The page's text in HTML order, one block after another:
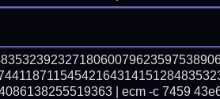
| ecm -c 7459